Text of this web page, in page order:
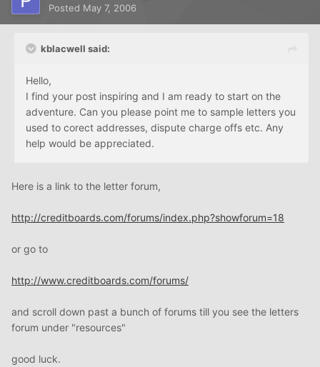
Posted May 7, 2006
kblacwell said:
Hello,
I find your post inspiring and I am ready to start on the
adventure. Can you please point me to sample letters you
used to corect addresses, dispute charge offs etc. Any
help would be appreciated.
Here is a link to the letter forum,
http://creditboards.com/forums/index.php?showforum=18
or go to
http://www.creditboards.com/forums/
and scroll down past a bunch of forums till you see the letters
forum under "resources"
good luck.